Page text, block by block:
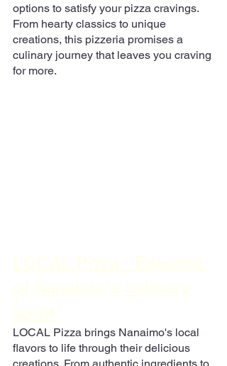
options to satisfy your pizza cravings.
From hearty classics to unique
creations, this pizzeria promises a
culinary journey that leaves you craving
for more.
LOCAL Pizza brings Nanaimo's local
flavors to life through their delicious